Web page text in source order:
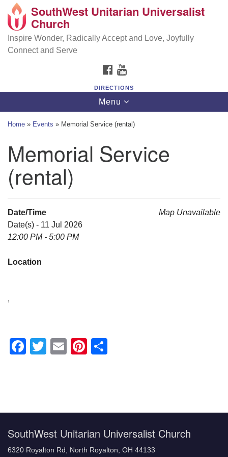
Search
Google
Map
SouthWest Unitarian Universalist Church
6320 Royalton Rd, North Royalton, OH 44133
(440) 877-1686
SouthWest Unitarian Universalist
Church
Inspire Wonder, Radically Accept and Love, Joyfully
Connect and Serve
FACEBOOK
DIRECTIONS
Toggle
navigation
Menu
Home » Events » Memorial Service (rental)
Memorial Service
(rental)
Map Unavailable
Date/Time
Date(s) - 11 Jul 2026
12:00 PM - 5:00 PM
Location
,
Facebook
Twitter
EmailPinterest
SouthWest Unitarian Universalist Church
6320 Royalton Rd, North Royalton, OH 44133